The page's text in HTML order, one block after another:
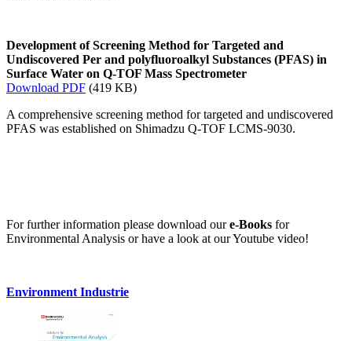
Development of Screening Method for Targeted and
Undiscovered Per and polyfluoroalkyl Substances (PFAS) in
Surface Water on Q-TOF Mass Spectrometer
Download PDF (419 KB)
A comprehensive screening method for targeted and undiscovered
PFAS was established on Shimadzu Q-TOF LCMS-9030.
For further information please download oure-Books for
Environmental Analysis or have a look at our Youtube video!
Environment Industrie